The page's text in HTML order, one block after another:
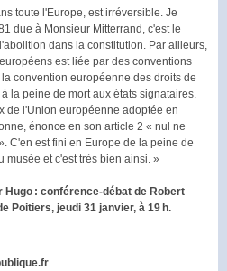
toute l'Europe, est irréversible. Je
due à Monsieur Mitterrand, c'est le
dans la constitution. Par ailleurs,
est liée par des conventions
convention européenne des droits de
la peine de mort aux états signataires.
de l'Union européenne adoptée en
énonce en son article 2 « nul ne
C'en est fini en Europe de la peine de
musée et c'est très bien ainsi. »
: conférence-débat de Robert
Poitiers, jeudi 31 janvier, à 19 h.